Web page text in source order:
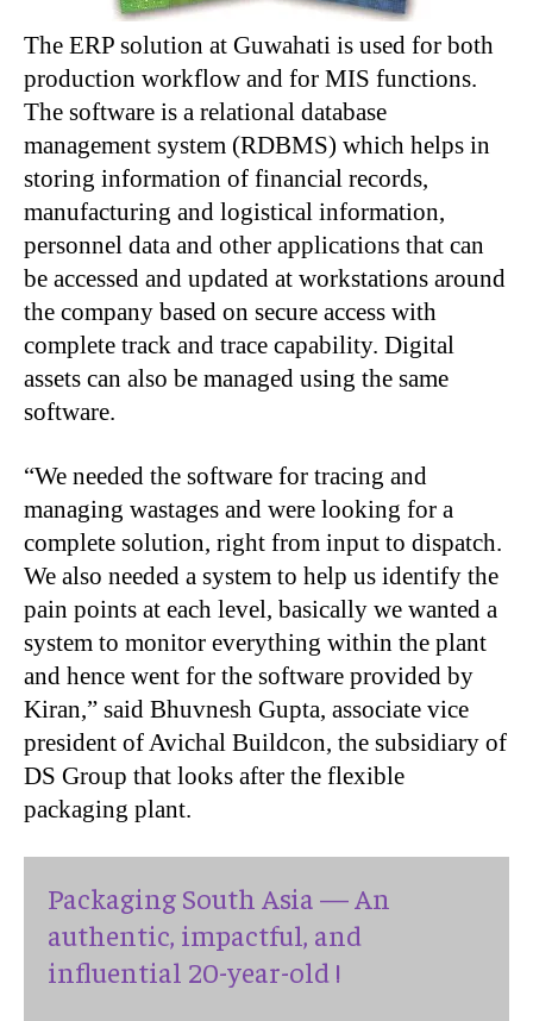
The ERP solution at Guwahati is used for both
production workflow and for MIS functions.
The software is a relational database
management system (RDBMS) which helps in
storing information of financial records,
manufacturing and logistical information,
personnel data and other applications that can
be accessed and updated at workstations around
the company based on secure access with
complete track and trace capability. Digital
assets can also be managed using the same
software.
“We needed the software for tracing and
managing wastages and were looking for a
complete solution, right from input to dispatch.
We also needed a system to help us identify the
pain points at each level, basically we wanted a
system to monitor everything within the plant
and hence went for the software provided by
Kiran,” said Bhuvnesh Gupta, associate vice
president of Avichal Buildcon, the subsidiary of
DS Group that looks after the flexible
packaging plant.
Packaging South Asia — An
authentic, impactful, and
influential 20-year-old !